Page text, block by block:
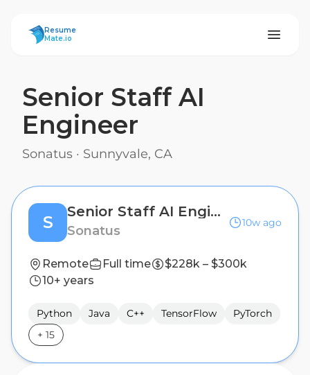
ResumeMate
Resume
Mate.io
Senior Staff AI
Engineer
Sonatus · Sunnyvale, CA
S
Senior Staff AI Engineer
Sonatus
10w ago
Remote Full time
$228k – $300k
10+ years
Python Java C++ TensorFlow
PyTorch
+ 15